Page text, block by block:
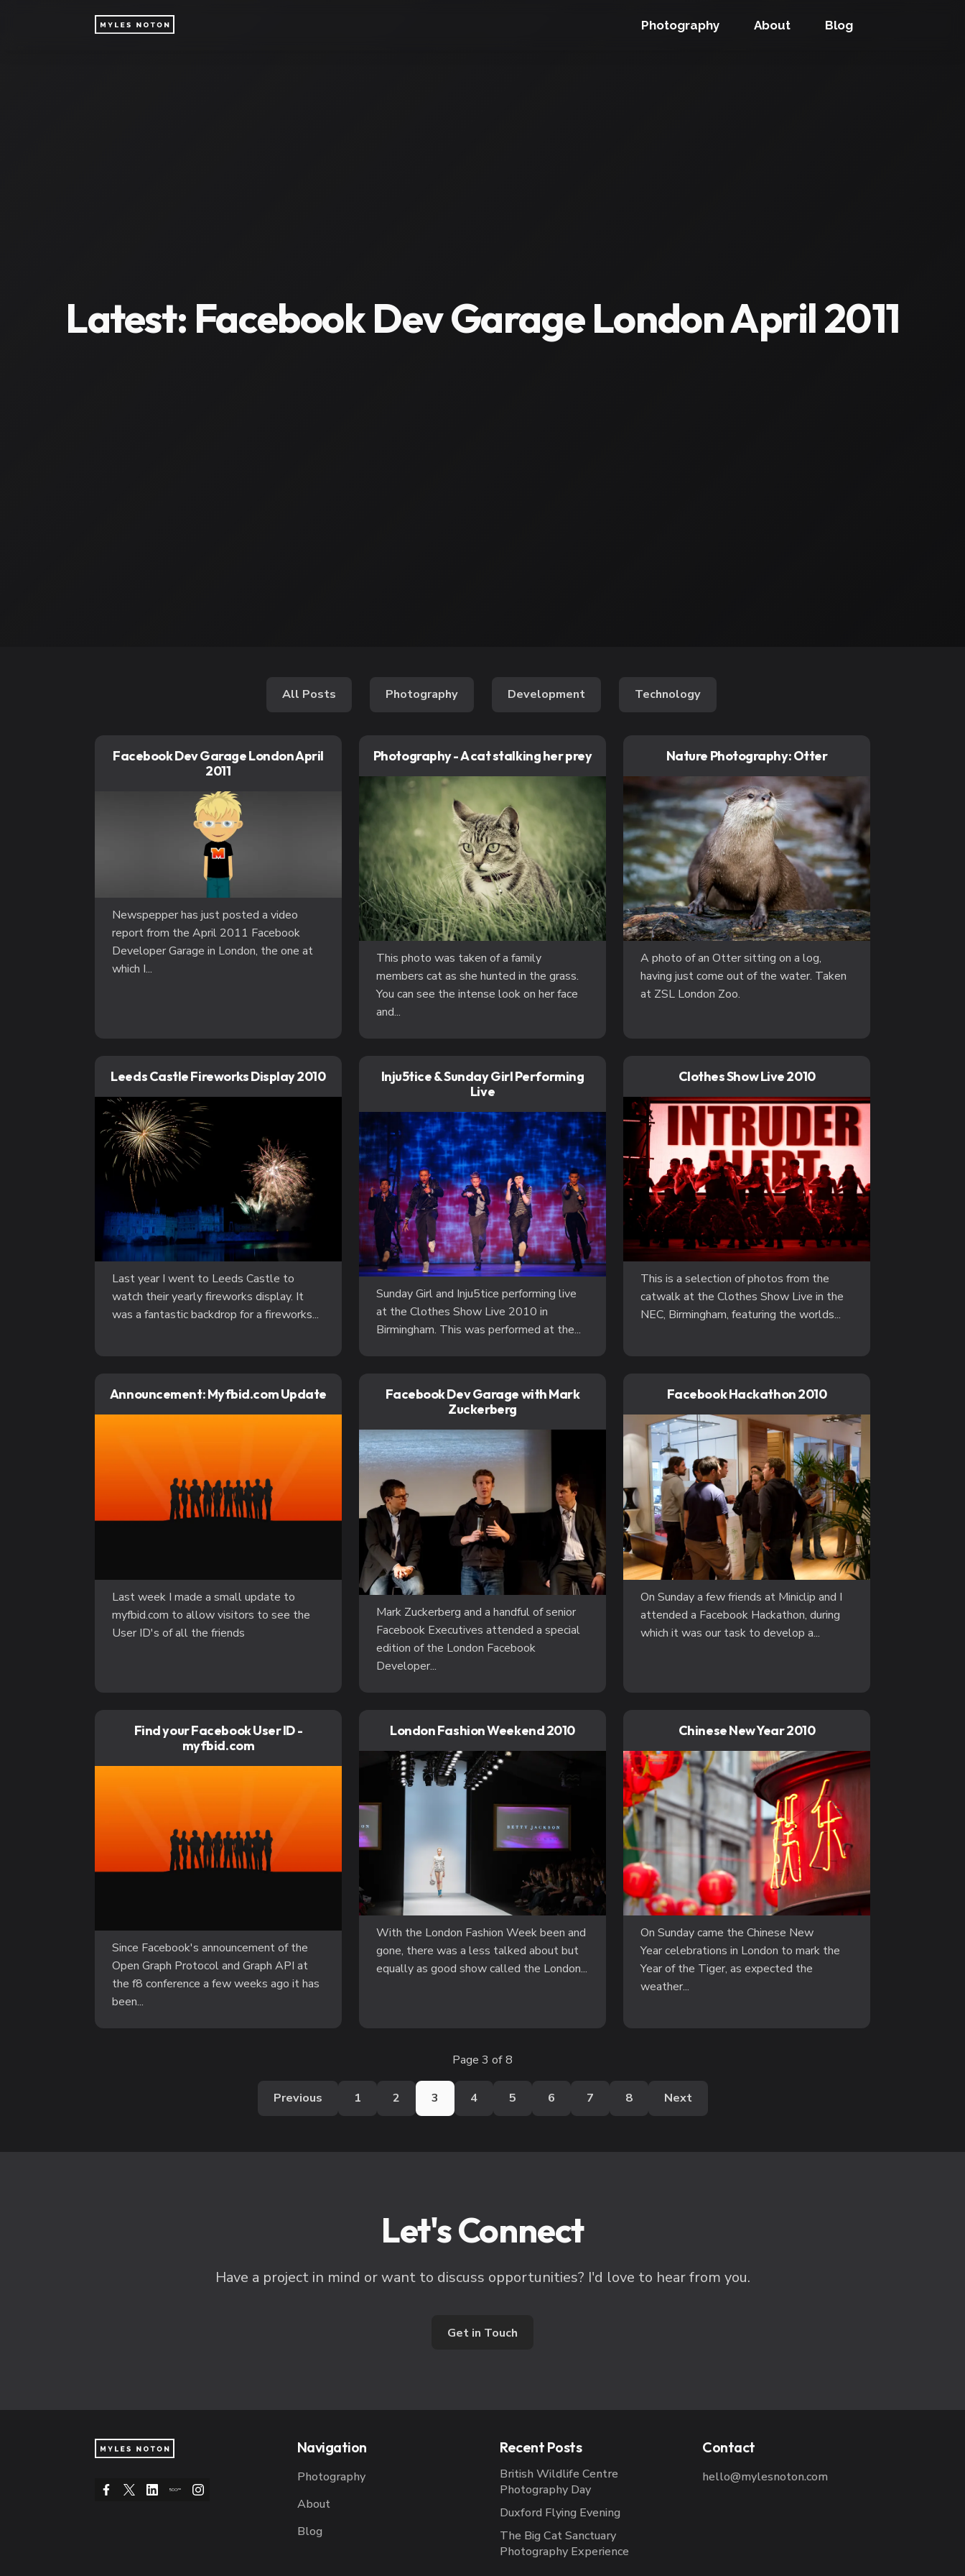
Photography About Blog
Latest: Facebook Dev Garage London April 2011
All Posts Photography Development Technology
Facebook Dev Garage London April
2011
Newspepper has just posted a video
report from the April 2011 Facebook
Developer Garage in London, the one at
which I...
Photography - A cat stalking her prey
This photo was taken of a family
members cat as she hunted in the grass.
You can see the intense look on her face
and...
Nature Photography: Otter
A photo of an Otter sitting on a log,
having just come out of the water. Taken
at ZSL London Zoo.
Leeds Castle Fireworks Display 2010
Last year I went to Leeds Castle to
watch their yearly fireworks display. It
was a fantastic backdrop for a fireworks...
Inju5tice & Sunday Girl Performing
Live
Sunday Girl and Inju5tice performing live
at the Clothes Show Live 2010 in
Birmingham. This was performed at the...
Clothes Show Live 2010
This is a selection of photos from the
catwalk at the Clothes Show Live in the
NEC, Birmingham, featuring the worlds...
Announcement: Myfbid.com Update
Last week I made a small update to
myfbid.com to allow visitors to see the
User ID's of all the friends
Facebook Dev Garage with Mark
Zuckerberg
Mark Zuckerberg and a handful of senior
Facebook Executives attended a special
edition of the London Facebook
Developer...
Facebook Hackathon 2010
On Sunday a few friends at Miniclip and I
attended a Facebook Hackathon, during
which it was our task to develop a...
Find your Facebook User ID -
myfbid.com
Since Facebook's announcement of the
Open Graph Protocol and Graph API at
the f8 conference a few weeks ago it has
been...
London Fashion Weekend 2010
With the London Fashion Week been and
gone, there was a less talked about but
equally as good show called the London...
Chinese New Year 2010
On Sunday came the Chinese New
Year celebrations in London to mark the
Year of the Tiger, as expected the
weather...
Page 3 of 8
Previous 1 2 3 4 5 6 7 8 Next
Let's Connect
Have a project in mind or want to discuss opportunities? I'd love to hear from you.
Get in Touch
Navigation
Photography
About
Blog
Recent Posts
British Wildlife Centre
Photography Day
Duxford Flying Evening
The Big Cat Sanctuary
Photography Experience
Contact
hello@mylesnoton.com